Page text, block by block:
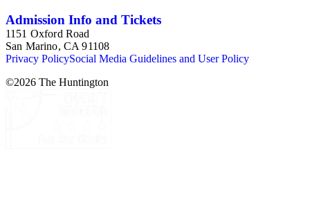
Admission Info and Tickets
1151 Oxford Road
San Marino, CA 91108
Privacy PolicySocial Media Guidelines and User Policy
©2026 The Huntington